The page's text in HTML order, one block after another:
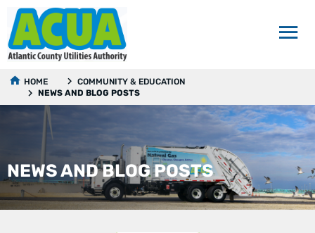
HOME
COMMUNITY & EDUCATION
NEWS AND BLOG POSTS
NEWS AND BLOG POSTS